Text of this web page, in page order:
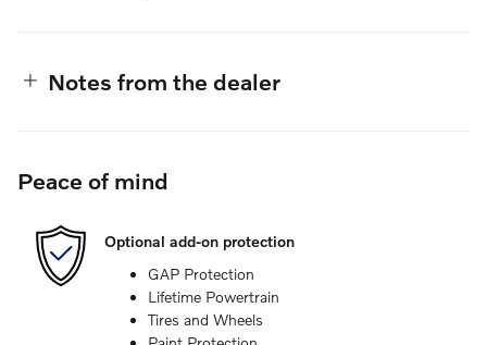
Notes from the dealer
Peace of mind
Optional add-on protection
GAP Protection
Lifetime Powertrain
Tires and Wheels